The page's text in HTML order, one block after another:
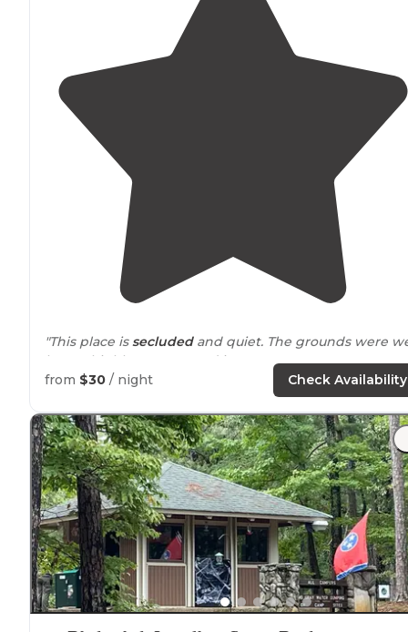
"This place is secludedand quiet. The grounds were
kept. I highly recommend it"
from $30 / night Check Availability